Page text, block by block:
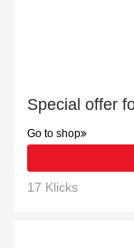
Go to shop
17 Klicks